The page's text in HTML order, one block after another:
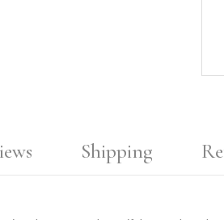
Shipping